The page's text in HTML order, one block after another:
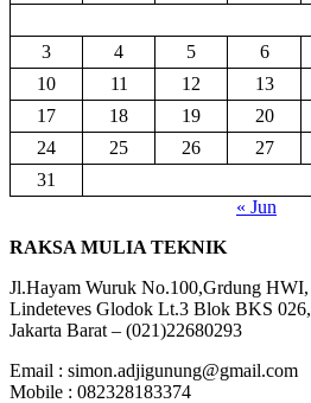
3
4 5 6
10
11 12 13
17
18 19 20
24
25 26 27
31
« Jun
RAKSA MULIA TEKNIK
Jl.Hayam Wuruk No.100,Grdung HWI,
Lindeteves Glodok Lt.3 Blok BKS 026,
Jakarta Barat – (021)22680293
Email : simon.adjigunung@gmail.com
Mobile : 082328183374